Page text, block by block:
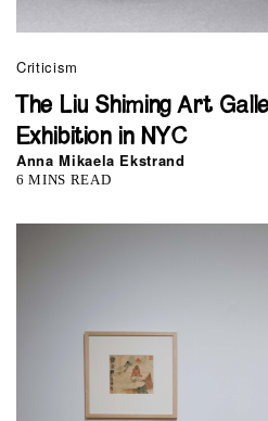
Criticism
The Liu Shiming Art
Exhibition in NYC
Anna Mikaela Ekstrand
6 MINS READ